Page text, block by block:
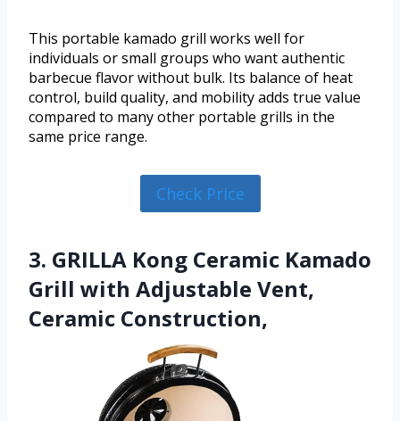
This portable kamado grill works well for
individuals or small groups who want authentic
barbecue flavor without bulk. Its balance of heat
control, build quality, and mobility adds true value
compared to many other portable grills in the
same price range.
Check Price
3. GRILLA Kong Ceramic Kamado
Grill with Adjustable Vent,
Ceramic Construction,